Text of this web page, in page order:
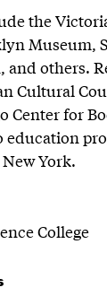
the
Museum,
and others.
Cultural
Center for
York.
College